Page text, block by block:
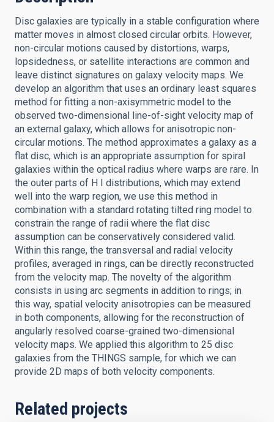
Disc galaxies are typically in a stable configuration where
matter moves in almost closed circular orbits. However,
non-circular motions caused by distortions, warps,
lopsidedness, or satellite interactions are common and
leave distinct signatures on galaxy velocity maps. We
develop an algorithm that uses an ordinary least squares
method for fitting a non-axisymmetric model to the
observed two-dimensional line-of-sight velocity map of
an external galaxy, which allows for anisotropic non-
circular motions. The method approximates a galaxy as a
flat disc, which is an appropriate assumption for spiral
galaxies within the optical radius where warps are rare. In
the outer parts of H I distributions, which may extend
well into the warp region, we use this method in
combination with a standard rotating tilted ring model to
constrain the range of radii where the flat disc
assumption can be conservatively considered valid.
Within this range, the transversal and radial velocity
profiles, averaged in rings, can be directly reconstructed
from the velocity map. The novelty of the algorithm
consists in using arc segments in addition to rings; in
this way, spatial velocity anisotropies can be measured
in both components, allowing for the reconstruction of
angularly resolved coarse-grained two-dimensional
velocity maps. We applied this algorithm to 25 disc
galaxies from the THINGS sample, for which we can
provide 2D maps of both velocity components.
Related projects